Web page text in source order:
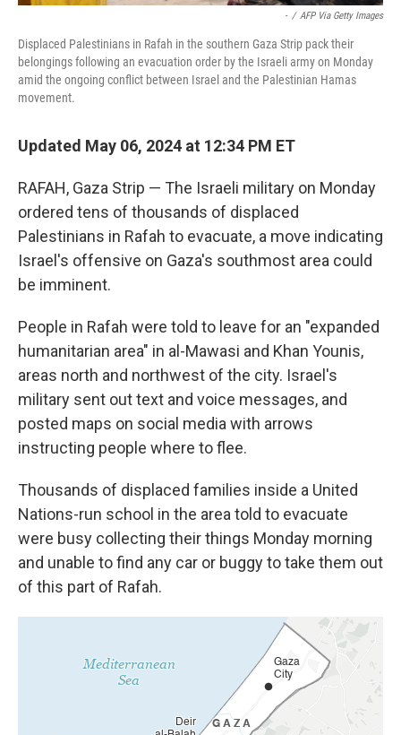
- / AFP Via Getty Images
Displaced Palestinians in Rafah in the southern Gaza Strip pack their
belongings following an evacuation order by the Israeli army on Monday
amid the ongoing conflict between Israel and the Palestinian Hamas
movement.
Updated May 06, 2024 at 12:34 PM ET
RAFAH, Gaza Strip — The Israeli military on Monday
ordered tens of thousands of displaced
Palestinians in Rafah to evacuate, a move indicating
Israel's offensive on Gaza's southmost area could
be imminent.
People in Rafah were told to leave for an "expanded
humanitarian area" in al-Mawasi and Khan Younis,
areas north and northwest of the city. Israel's
military sent out text and voice messages, and
posted maps on social media with arrows
instructing people where to flee.
Thousands of displaced families inside a United
Nations-run school in the area told to evacuate
were busy collecting their things Monday morning
and unable to find any car or buggy to take them out
of this part of Rafah.